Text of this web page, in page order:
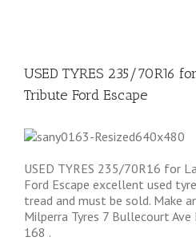
USED TYRES 235/70R16
Tribute Ford Escape
USED TYRES 235/70R16 for
Ford Escape excellent used
tread and must be sold. Make
Milperra Tyres 7 Bullecourt
168 .